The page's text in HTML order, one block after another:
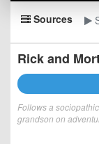
Sources
Rick and
Follows a
grandson on